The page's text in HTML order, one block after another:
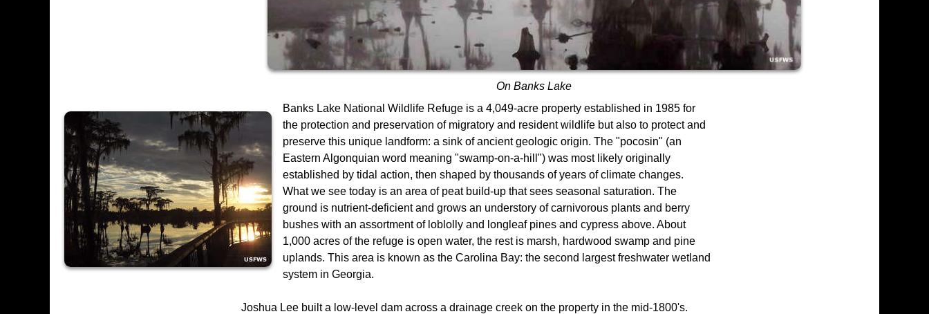
On Banks Lake
Banks Lake National Wildlife Refuge is a 4,049-acre property established in 1985 for
the protection and preservation of migratory and resident wildlife but also to protect and
preserve this unique landform: a sink of ancient geologic origin. The "pocosin" (an
Eastern Algonquian word meaning "swamp-on-a-hill") was most likely originally
established by tidal action, then shaped by thousands of years of climate changes.
What we see today is an area of peat build-up that sees seasonal saturation. The
ground is nutrient-deficient and grows an understory of carnivorous plants and berry
bushes with an assortment of loblolly and longleaf pines and cypress above. About
1,000 acres of the refuge is open water, the rest is marsh, hardwood swamp and pine
uplands. This area is known as the Carolina Bay: the second largest freshwater wetland
system in Georgia.
Joshua Lee built a low-level dam across a drainage creek on the property in the mid-1800's.